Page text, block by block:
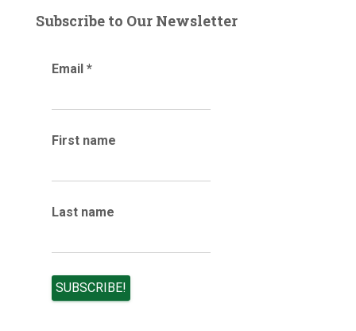
g
Subscribe to Our Newsletter
Email *
First name
Last name